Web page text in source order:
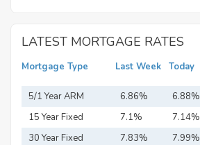
LATEST MORTGAGE RATES
Mortgage Type Last Week Today
5/1 Year ARM 6.86% 6.88%
15 Year Fixed
Mortgage
7.1% 7.14%
30 Year Fixed
7.83% 7.99%